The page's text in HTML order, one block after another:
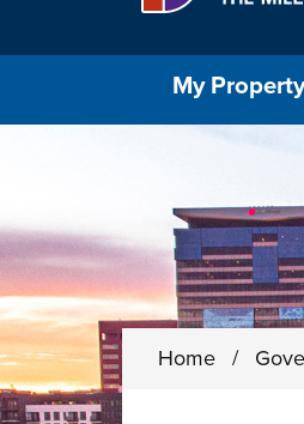
My Property
Home /